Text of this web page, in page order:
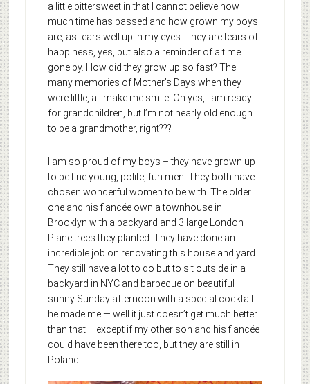
a little bittersweet in that I cannot believe how
much time has passed and how grown my boys
are, as tears well up in my eyes. They are tears of
happiness, yes, but also a reminder of a time
gone by. How did they grow up so fast? The
many memories of Mother’s Days when they
were little, all make me smile. Oh yes, I am ready
for grandchildren, but I’m not nearly old enough
to be a grandmother, right???
I am so proud of my boys – they have grown up
to be fine young, polite, fun men. They both have
chosen wonderful women to be with. The older
one and his fiancée own a townhouse in
Brooklyn with a backyard and 3 large London
Plane trees they planted. They have done an
incredible job on renovating this house and yard.
They still have a lot to do but to sit outside in a
backyard in NYC and barbecue on beautiful
sunny Sunday afternoon with a special cocktail
he made me — well it just doesn’t get much better
than that – except if my other son and his fiancée
could have been there too, but they are still in
Poland.